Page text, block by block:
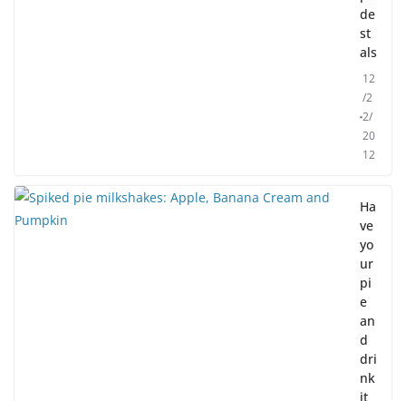
de
st
als
12
/2
2/
20
12
Ha
ve
yo
ur
pi
e
an
d
dri
nk
it